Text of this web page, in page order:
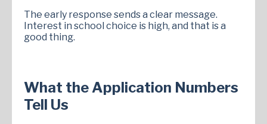
The early response sends a clear message.
Interest in school choice is high, and that is a
good thing.
What the Application Numbers
Tell Us